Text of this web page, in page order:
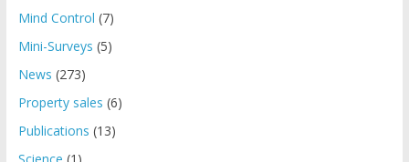
Mind Control (7)
Mini-Surveys (5)
News (273)
Property sales (6)
Publications (13)